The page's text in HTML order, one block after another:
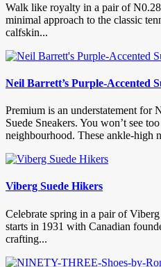
Walk like royalty in a pair of
minimal approach to the classic
calfskin...
Neil Barrett’s Purple-Accented
Premium is an understatement for
Suede Sneakers. You won’t see
neighbourhood. These ankle-high
Viberg Suede Hikers
Celebrate spring in a pair of
starts in 1931 with Canadian
crafting...